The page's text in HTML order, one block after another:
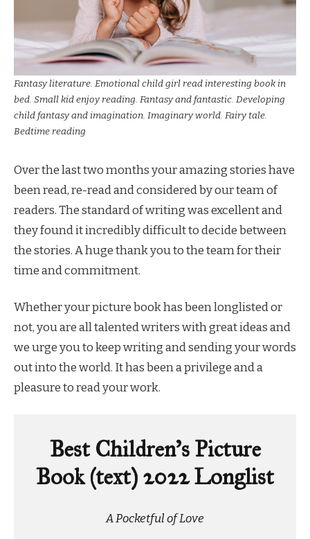
Fantasy literature. Emotional child girl read interesting book in
bed. Small kid enjoy reading. Fantasy and fantastic. Developing
child fantasy and imagination. Imaginary world. Fairy tale.
Bedtime reading
Over the last two months your amazing stories have
been read, re-read and considered by our team of
readers. The standard of writing was excellent and
they found it incredibly difficult to decide between
the stories. A huge thank you to the team for their
time and commitment.
Whether your picture book has been longlisted or
not, you are all talented writers with great ideas and
we urge you to keep writing and sending your words
out into the world. It has been a privilege and a
pleasure to read your work.
Best Children’s Picture
Book (text) 2022 Longlist
A Pocketful of Love